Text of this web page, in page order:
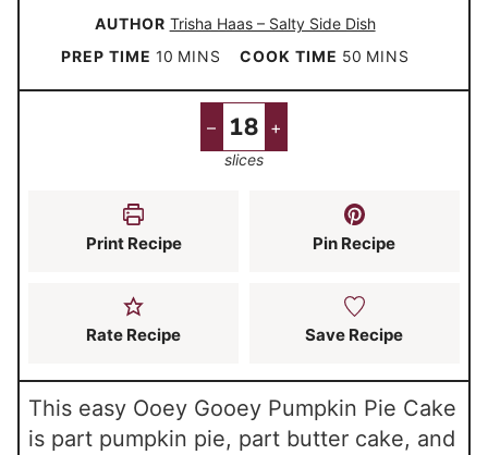
AUTHOR Trisha Haas – Salty Side Dish
PREP TIME 10m
i
s
MINS COOK TIME 50m
i
e
s
MINS
– +
slices
Print Recipe Pin Recipe
Rate Recipe Save Recipe
This easy Ooey Gooey Pumpkin Pie Cake
is part pumpkin pie, part butter cake, and